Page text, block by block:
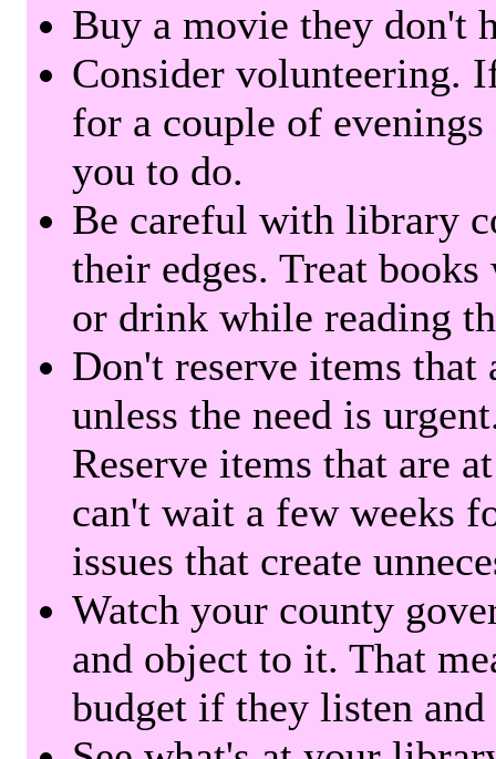
Buy a movie they don't
Consider volunteering.
for a couple of
you to do.
Be careful with library
their edges. Treat
or drink while reading
Don't reserve items that
unless the need is
Reserve items that are
can't wait a few weeks
issues that create
Watch your county
and object to it. That
budget if they listen